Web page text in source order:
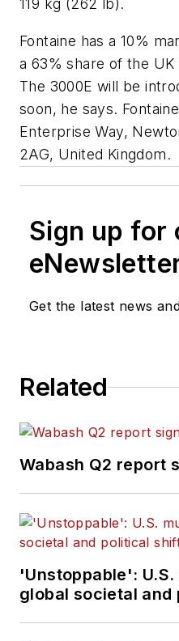
119 kg (262 lb).
Fontaine has a 10%
a 63% share of the
The 3000E will be
soon, he says.
Enterprise Way,
2AG, United Kingdom.
Sign up for
Get the latest news
Related
Wabash Q2 report
'Unstoppable':
global societal